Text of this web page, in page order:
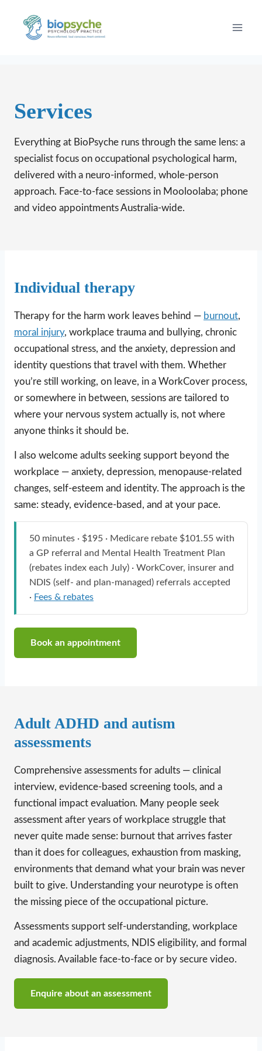
content
Services
Everything at BioPsyche runs through the same lens: a
specialist focus on occupational psychological harm,
delivered with a neuro-informed, whole-person
approach. Face-to-face sessions in Mooloolaba; phone
and video appointments Australia-wide.
Individual therapy
Therapy for the harm work leaves behind — burnout,
moral injury, workplace trauma and bullying, chronic
occupational stress, and the anxiety, depression and
identity questions that travel with them. Whether
you’re still working, on leave, in a WorkCover process,
or somewhere in between, sessions are tailored to
where your nervous system actually is, not where
anyone thinks it should be.
I also welcome adults seeking support beyond the
workplace — anxiety, depression, menopause-related
changes, self-esteem and identity. The approach is the
same: steady, evidence-based, and at your pace.
50 minutes · $195 · Medicare rebate $101.55 with
a GP referral and Mental Health Treatment Plan
(rebates index each July) · WorkCover, insurer and
NDIS (self- and plan-managed) referrals accepted
· Fees & rebates
Book an appointment
Adult ADHD and autism
assessments
Comprehensive assessments for adults — clinical
interview, evidence-based screening tools, and a
functional impact evaluation. Many people seek
assessment after years of workplace struggle that
never quite made sense: burnout that arrives faster
than it does for colleagues, exhaustion from masking,
environments that demand what your brain was never
built to give. Understanding your neurotype is often
the missing piece of the occupational picture.
Assessments support self-understanding, workplace
and academic adjustments, NDIS eligibility, and formal
diagnosis. Available face-to-face or by secure video.
Enquire about an assessment